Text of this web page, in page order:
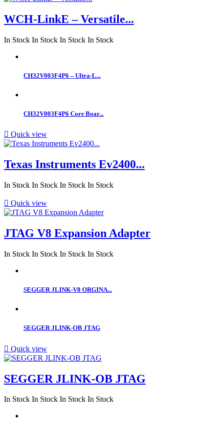
WCH-LinkE – Versatile...
In Stock In Stock In Stock In Stock
CH32V003F4P6 – Ultra-L...
CH32V003F4P6 Core Boar...
 Quick view
Texas Instruments Ev2400...
In Stock In Stock In Stock In Stock
 Quick view
JTAG V8 Expansion Adapter
In Stock In Stock In Stock In Stock
SEGGER JLINK-V8 ORGINA...
SEGGER JLINK-OB JTAG
 Quick view
SEGGER JLINK-OB JTAG
In Stock In Stock In Stock In Stock